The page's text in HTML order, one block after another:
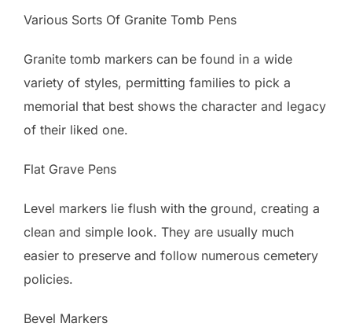
Various Sorts Of Granite Tomb Pens
Granite tomb markers can be found in a wide
variety of styles, permitting families to pick a
memorial that best shows the character and legacy
of their liked one.
Flat Grave Pens
Level markers lie flush with the ground, creating a
clean and simple look. They are usually much
easier to preserve and follow numerous cemetery
policies.
Bevel Markers